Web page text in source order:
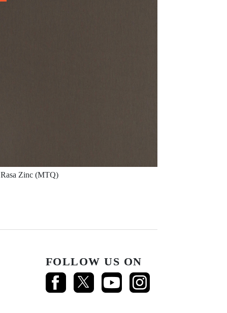
Rasa Zinc (MTQ)
FOLLOW US ON